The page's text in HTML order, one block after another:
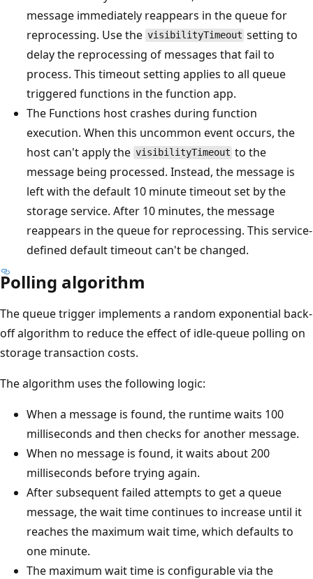
message immediately reappears in the queue for
reprocessing. Use the visibilityTimeout setting to
delay the reprocessing of messages that fail to
process. This timeout setting applies to all queue
triggered functions in the function app.
The Functions host crashes during function
execution. When this uncommon event occurs, the
host can't apply the visibilityTimeout to the
message being processed. Instead, the message is
left with the default 10 minute timeout set by the
storage service. After 10 minutes, the message
reappears in the queue for reprocessing. This service-
defined default timeout can't be changed.
Polling algorithm
The queue trigger implements a random exponential back-
off algorithm to reduce the effect of idle-queue polling on
storage transaction costs.
The algorithm uses the following logic:
When a message is found, the runtime waits 100
milliseconds and then checks for another message.
When no message is found, it waits about 200
milliseconds before trying again.
After subsequent failed attempts to get a queue
message, the wait time continues to increase until it
reaches the maximum wait time, which defaults to
one minute.
The maximum wait time is configurable via the